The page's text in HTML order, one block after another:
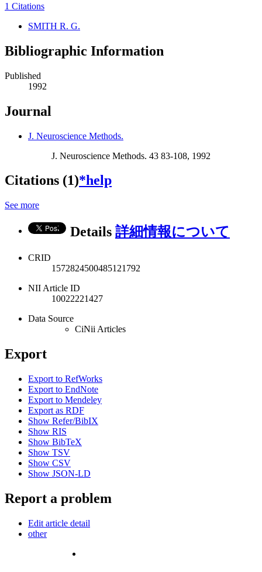
1 Citations
SMITH R. G.
Bibliographic Information
Published
1992
Journal
J. Neuroscience Methods.
J. Neuroscience Methods. 43 83-108, 1992
Citations (1)*help
See more
Details 詳細情報について
CRID
1572824500485121792
NII Article ID
10022221427
Data Source
CiNii Articles
Export
Export to RefWorks
Export to EndNote
Export to Mendeley
Export as RDF
Show Refer/BibIX
Show RIS
Show BibTeX
Show TSV
Show CSV
Show JSON-LD
Report a problem
Edit article detail
other